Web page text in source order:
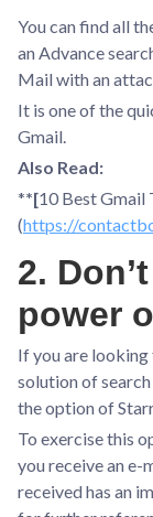
You can find all
an Advance
Mail with an
It is one of the
Gmail.
Also Read:
**[10 Best Gmail
(https://
2.
power
If you are
solution of
the option of
To exercise this
you receive an e-
received has an